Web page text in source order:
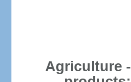
Agriculture -